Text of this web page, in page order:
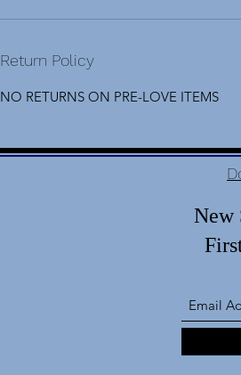
Return Policy
NO RETURNS ON PRE-LOVE ITEMS
New